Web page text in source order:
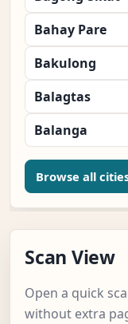
Bahay Pare
Bakulong
Balagtas
Balanga
Browse all
Scan View
Open a quick
without extra